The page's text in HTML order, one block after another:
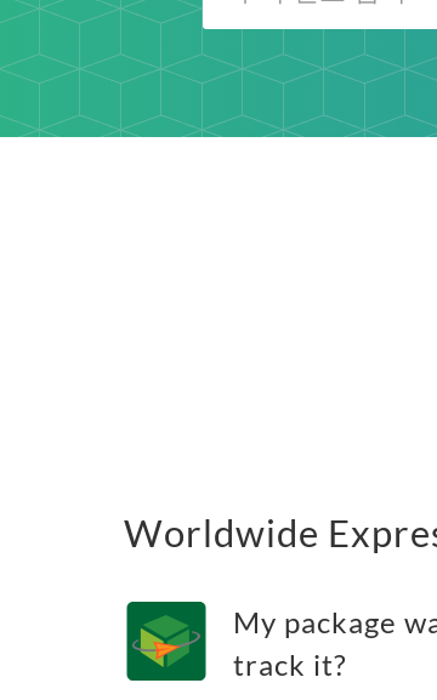
Worldwide
My package
track it?